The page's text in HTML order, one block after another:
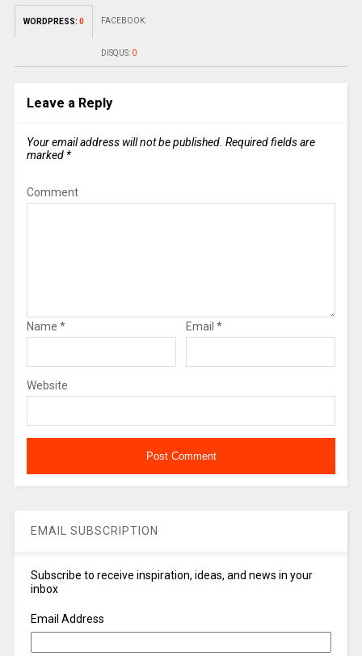
WORDPRESS: 0 FACEBOOK:
DISQUS: 0
Leave a Reply
Your email address will not be published. Required fields are
marked *
Comment
Name * Email *
Website
EMAIL SUBSCRIPTION
Subscribe to receive inspiration, ideas, and news in your
inbox
Email Address